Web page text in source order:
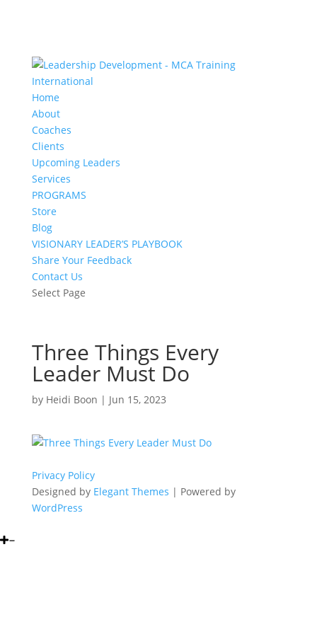
Home
About
Coaches
Clients
Upcoming Leaders
Services
PROGRAMS
Store
Blog
VISIONARY LEADER’S PLAYBOOK
Share Your Feedback
Contact Us
Select Page
Three Things Every
Leader Must Do
by Heidi Boon | Jun 15, 2023
Privacy Policy
Designed by Elegant Themes | Powered by
WordPress